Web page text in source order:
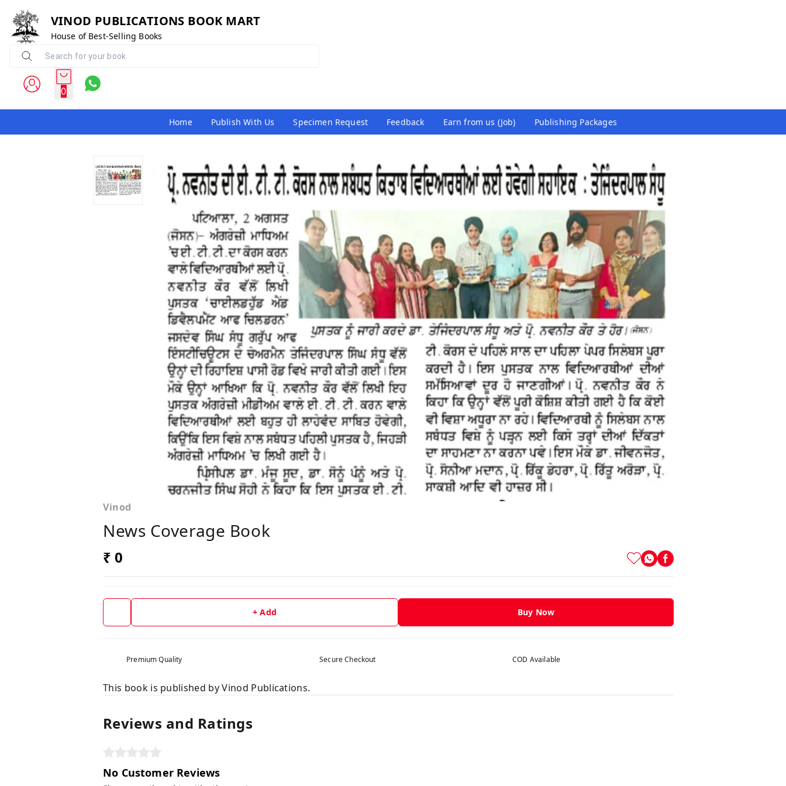
VINOD PUBLICATIONS BOOK MART
House of Best-Selling Books
0
Home Publish With Us Specimen Request Feedback Earn from us (Job) Publishing Packages
Vinod
News Coverage Book
₹ 0
+ Add Buy Now
Premium Quality Secure Checkout COD Available
This book is published by Vinod Publications.
Reviews and Ratings
No Customer Reviews